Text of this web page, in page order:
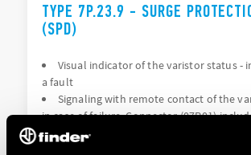
TYPE 7P.23.9 - SURGE
(SPD)
Visual indicator of the varistor status -
a fault
Signaling with remote contact of the
in case of failure. Connector (07P.01)
package (depending on the version)